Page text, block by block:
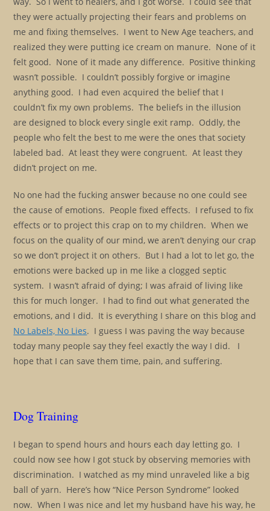
they were actually projecting their fears and problems on
me and fixing themselves. I went to New Age teachers, and
realized they were putting ice cream on manure. None of it
felt good. None of it made any difference. Positive thinking
wasn’t possible. I couldn’t possibly forgive or imagine
anything good. I had even acquired the belief that I
couldn’t fix my own problems. The beliefs in the illusion
are designed to block every single exit ramp. Oddly, the
people who felt the best to me were the ones that society
labeled bad. At least they were congruent. At least they
didn’t project on me.
No one had the fucking answer because no one could see
the cause of emotions. People fixed effects. I refused to fix
effects or to project this crap on to my children. When we
focus on the quality of our mind, we aren’t denying our crap
so we don’t project it on others. But I had a lot to let go, the
emotions were backed up in me like a clogged septic
system. I wasn’t afraid of dying; I was afraid of living like
this for much longer. I had to find out what generated the
emotions, and I did. It is everything I share on this blog and
No Labels, No Lies. I guess I was paving the way because
today many people say they feel exactly the way I did. I
hope that I can save them time, pain, and suffering.
Dog Training
I began to spend hours and hours each day letting go. I
could now see how I got stuck by observing memories with
discrimination. I watched as my mind unraveled like a big
ball of yarn. Here’s how “Nice Person Syndrome” looked
now. When I was nice and let my husband have his way, he